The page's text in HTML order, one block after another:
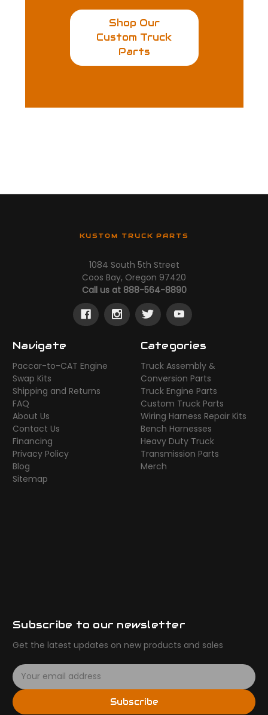
Shop Our
Custom Truck
Parts
KUSTOM TRUCK PARTS
1084 South 5th Street
Coos Bay, Oregon 97420
Call us at 888-564-8890
Navigate
Paccar-to-CAT Engine
Swap Kits
Shipping and Returns
FAQ
About Us
Contact Us
Financing
Privacy Policy
Blog
Sitemap
Categories
Truck Assembly &
Conversion Parts
Truck Engine Parts
Custom Truck Parts
Wiring Harness Repair Kits
Bench Harnesses
Heavy Duty Truck
Transmission Parts
Merch
Subscribe to our newsletter
Get the latest updates on new products and sales
E
m
a
i
Subscribe